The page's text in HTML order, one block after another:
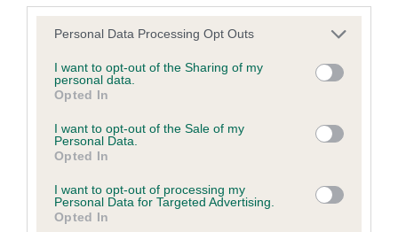
Please note that this website/app uses one or more Google
not limited to your visit or usage behaviour. You may click to
grant or deny consent to Google and its third-party tags to
use your data for below specified purposes in below Google
consent section.
Personal Data Processing Opt Outs
I want to opt-out of the Sharing of my
personal data.
Opted In
I want to opt-out of the Sale of my
Personal Data.
Opted In
I want to opt-out of processing my
Personal Data for Targeted Advertising.
Opted In
33 generations available of which 5 are complete
Breed average CoI 6.4%
COI Description
Estimated Breeding Values (EBVs)
Our estimated breeding values (EBVs) predict whether a dog
is more or less likely to have, and pass on genes, related to